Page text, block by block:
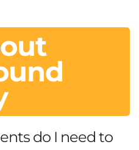
do I need to